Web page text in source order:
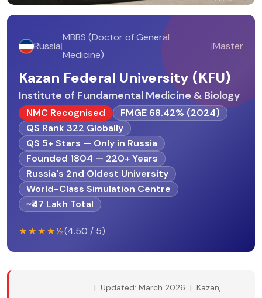
Russia|
MBBS (Doctor of General
Medicine)
|Master
Kazan Federal University (KFU)
Institute of Fundamental Medicine & Biology
NMC Recognised
FMGE 68.42% (2024)
QS Rank 322 Globally
QS 5+ Stars — Only in Russia
Founded 1804 — 220+ Years
Russia's 2nd Oldest University
World-Class Simulation Centre
~₹47 Lakh Total
★★★★½(4.50 / 5)
| Updated: March 2026 | Kazan,